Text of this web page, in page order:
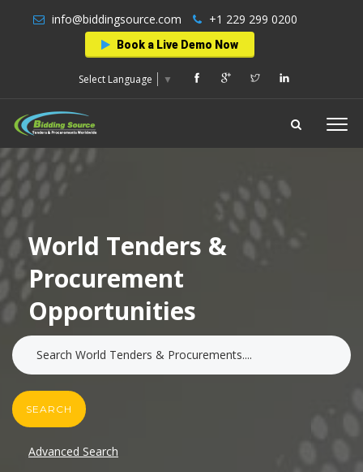
info@biddingsource.com +1 229 299 0200
Book a Live Demo Now
Select Language ▼
World Tenders &
Procurement
Opportunities
SEARCH
Advanced Search